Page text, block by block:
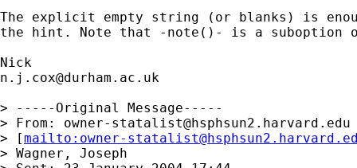
The explicit empty string (or blanks) is
the hint. Note that -note()- is a
n.j.cox@durham.ac.uk
> -----Original Message-----
> From: owner-statalist@hsphsun2.harvard.edu
> [mailto: owner-
> Wagner, Joseph